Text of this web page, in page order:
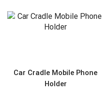
Car Cradle Mobile Phone
Holder